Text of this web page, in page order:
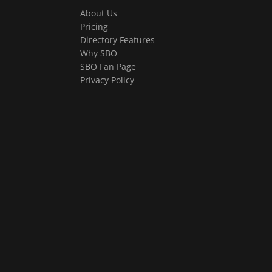
About Us
Pricing
Directory Features
Why SBO
SBO Fan Page
Privacy Policy